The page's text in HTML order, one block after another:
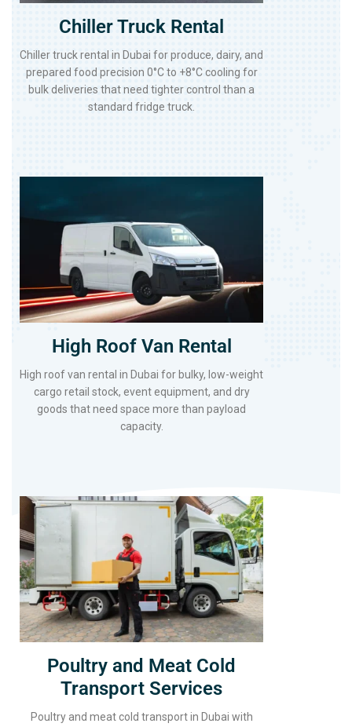
Chiller Truck Rental
Chiller truck rental in Dubai for produce, dairy, and
prepared food precision 0°C to +8°C cooling for
bulk deliveries that need tighter control than a
standard fridge truck.
High Roof Van Rental
High roof van rental in Dubai for bulky, low-weight
cargo retail stock, event equipment, and dry
goods that need space more than payload
capacity.
Poultry and Meat Cold
Transport Services
Poultry and meat cold transport in Dubai with